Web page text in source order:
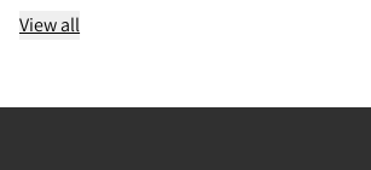
View all